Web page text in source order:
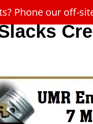
Phone our off-